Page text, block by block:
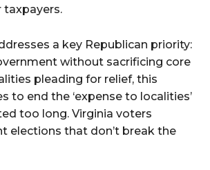
taxpayers.
a key Republican priority:
without sacrificing core
pleading for relief, this
to end the ‘expense to localities’
too long. Virginia voters
elections that don’t break the